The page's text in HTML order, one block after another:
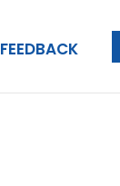
FEEDBACK